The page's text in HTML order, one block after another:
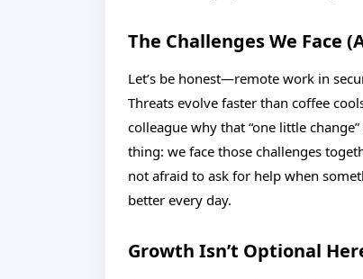
The Challenges We Face
Let’s be honest—remote work in
Threats evolve faster than coffee
colleague why that “one little
thing: we face those challenges
not afraid to ask for help when
better every day.
Growth Isn’t Optional